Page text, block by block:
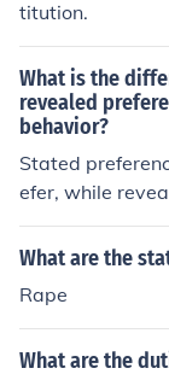
titution.
What is the
revealed
behavior?
Stated
efer, while
choices and
rveys or
sing decisions.
What are the
Rape
What are the